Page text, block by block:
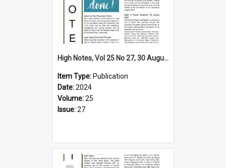
High Notes, Vol 25 No 27, 30 August 2024
Item Type: Publication
Date:2024
Volume:25
Issue:27
Select